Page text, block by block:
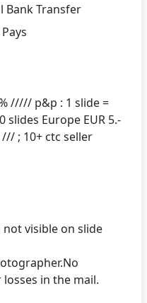
Bank Transfer
///// p&p : 1 slide =
slides Europe EUR 5.-
not visible on slide